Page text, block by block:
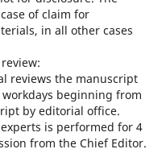
of claim for
in all other cases
reviews the manuscript
beginning from
by editorial office.
is performed for 4
from the Chief Editor.